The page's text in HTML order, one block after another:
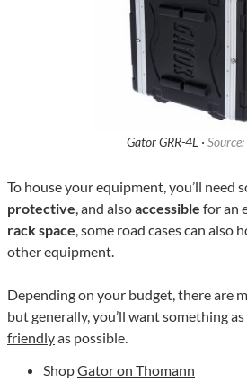
Gator GRR-4L ·
To house your equipment, you’ll need
protective, and alsoaccessible for an
rack space, some road cases can also
other equipment.
Depending on your budget, there are
but generally, you’ll want something as
friendlyas possible.
ShopGator on Thomann